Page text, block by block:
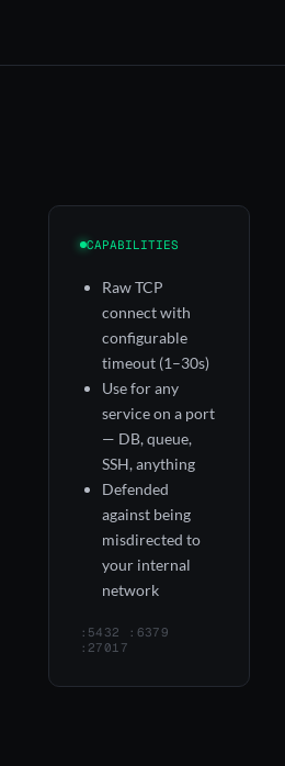
CAPABILITIES
Raw TCP
connect with
configurable
timeout (1–30s)
Use for any
service on a port
— DB, queue,
SSH, anything
Defended
against being
misdirected to
your internal
network
:5432 :6379
:27017